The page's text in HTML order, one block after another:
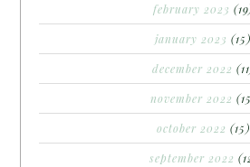
february 2023
january 2023 (15)
december 2022
november 2022
october 2022 (15)
september 2022